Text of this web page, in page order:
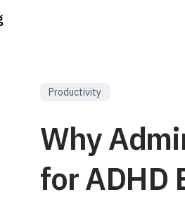
Productivity
Why
for ADHD